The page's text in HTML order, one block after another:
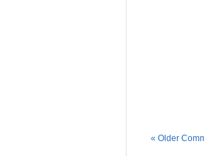
« Older